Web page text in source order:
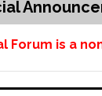
is a